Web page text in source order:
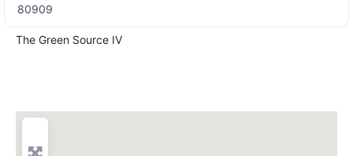
80909
The Green Source IV